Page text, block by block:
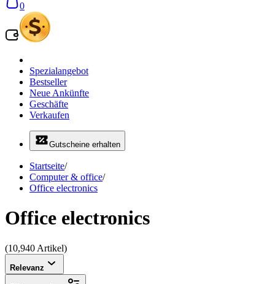
0
Spezialangebot
Bestseller
Neue Ankünfte
Geschäfte
Verkaufen
Gutscheine erhalten
Startseite/
Computer & office/
Office electronics
Office electronics
(10,940 Artikel)
Relevanz